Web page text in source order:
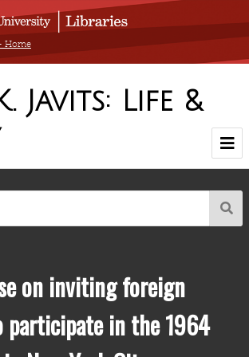
Home
Javits: Life &
by Decade
on inviting foreign
participate in the 1964